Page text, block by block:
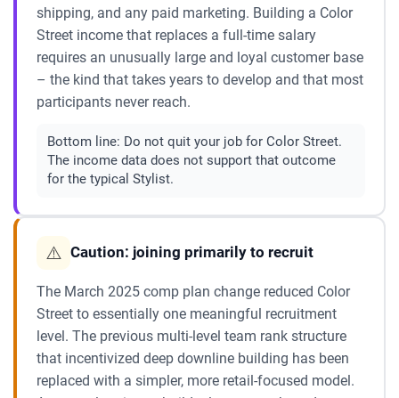
shipping, and any paid marketing. Building a Color
Street income that replaces a full-time salary
requires an unusually large and loyal customer base
– the kind that takes years to develop and that most
participants never reach.
Bottom line: Do not quit your job for Color Street.
The income data does not support that outcome
for the typical Stylist.
⚠️ Caution: joining primarily to recruit
The March 2025 comp plan change reduced Color
Street to essentially one meaningful recruitment
level. The previous multi-level team rank structure
that incentivized deep downline building has been
replaced with a simpler, more retail-focused model.